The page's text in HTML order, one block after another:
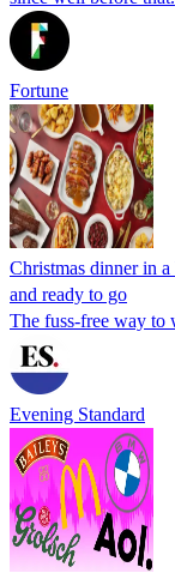
Fortune
Christmas dinner in a
and ready to go
The fuss-free way to
Evening Standard